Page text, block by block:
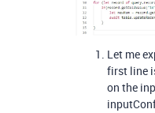
Let me
first line
on the